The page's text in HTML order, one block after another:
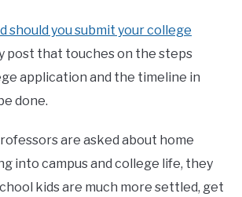
should you submit your college
post that touches on the steps
application and the timeline in
done.
are asked about home
into campus and college life, they
kids are much more settled, get